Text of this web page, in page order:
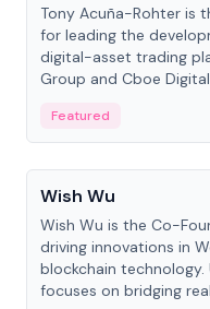
Tony Acuña-Rohter is
for leading the
digital-asset trading
Group and Cboe
Featured
People
Wish Wu
Wish Wu is the Co-
driving innovations in
blockchain technology.
focuses on bridging